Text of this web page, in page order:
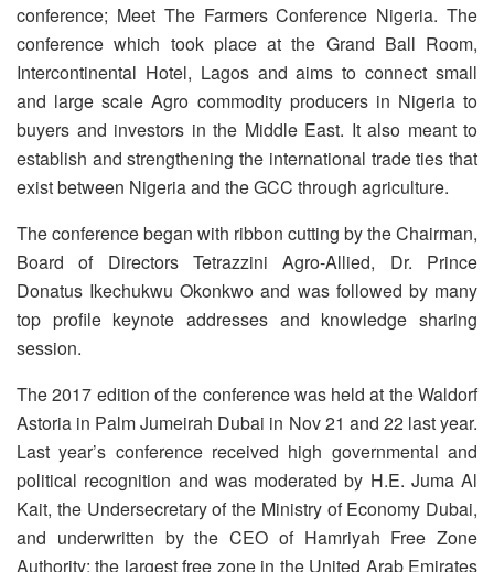
conference; Meet The Farmers Conference Nigeria. The
conference which took place at the Grand Ball Room,
Intercontinental Hotel, Lagos and aims to connect small
and large scale Agro commodity producers in Nigeria to
buyers and investors in the Middle East. It also meant to
establish and strengthening the international trade ties that
exist between Nigeria and the GCC through agriculture.
The conference began with ribbon cutting by the Chairman,
Board of Directors Tetrazzini Agro-Allied, Dr. Prince
Donatus Ikechukwu Okonkwo and was followed by many
top profile keynote addresses and knowledge sharing
session.
The 2017 edition of the conference was held at the Waldorf
Astoria in Palm Jumeirah Dubai in Nov 21 and 22 last year.
Last year’s conference received high governmental and
political recognition and was moderated by H.E. Juma Al
Kait, the Undersecretary of the Ministry of Economy Dubai,
and underwritten by the CEO of Hamriyah Free Zone
Authority; the largest free zone in the United Arab Emirates